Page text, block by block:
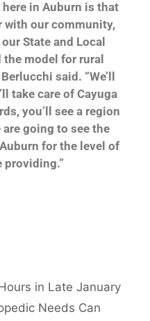
here in Auburn is that
with our community,
State and Local
the model for rural
said. “We’ll
take care of Cayuga
you’ll see a region
going to see the
for the level of
providing.”
in Late January
Needs Can